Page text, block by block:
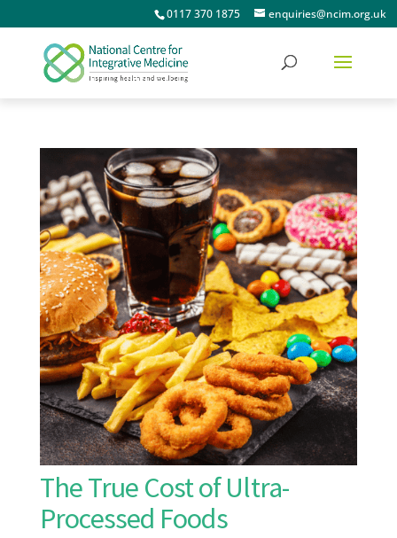
0117 370 1875 enquiries@ncim.org.uk
The True Cost of Ultra-
Processed Foods